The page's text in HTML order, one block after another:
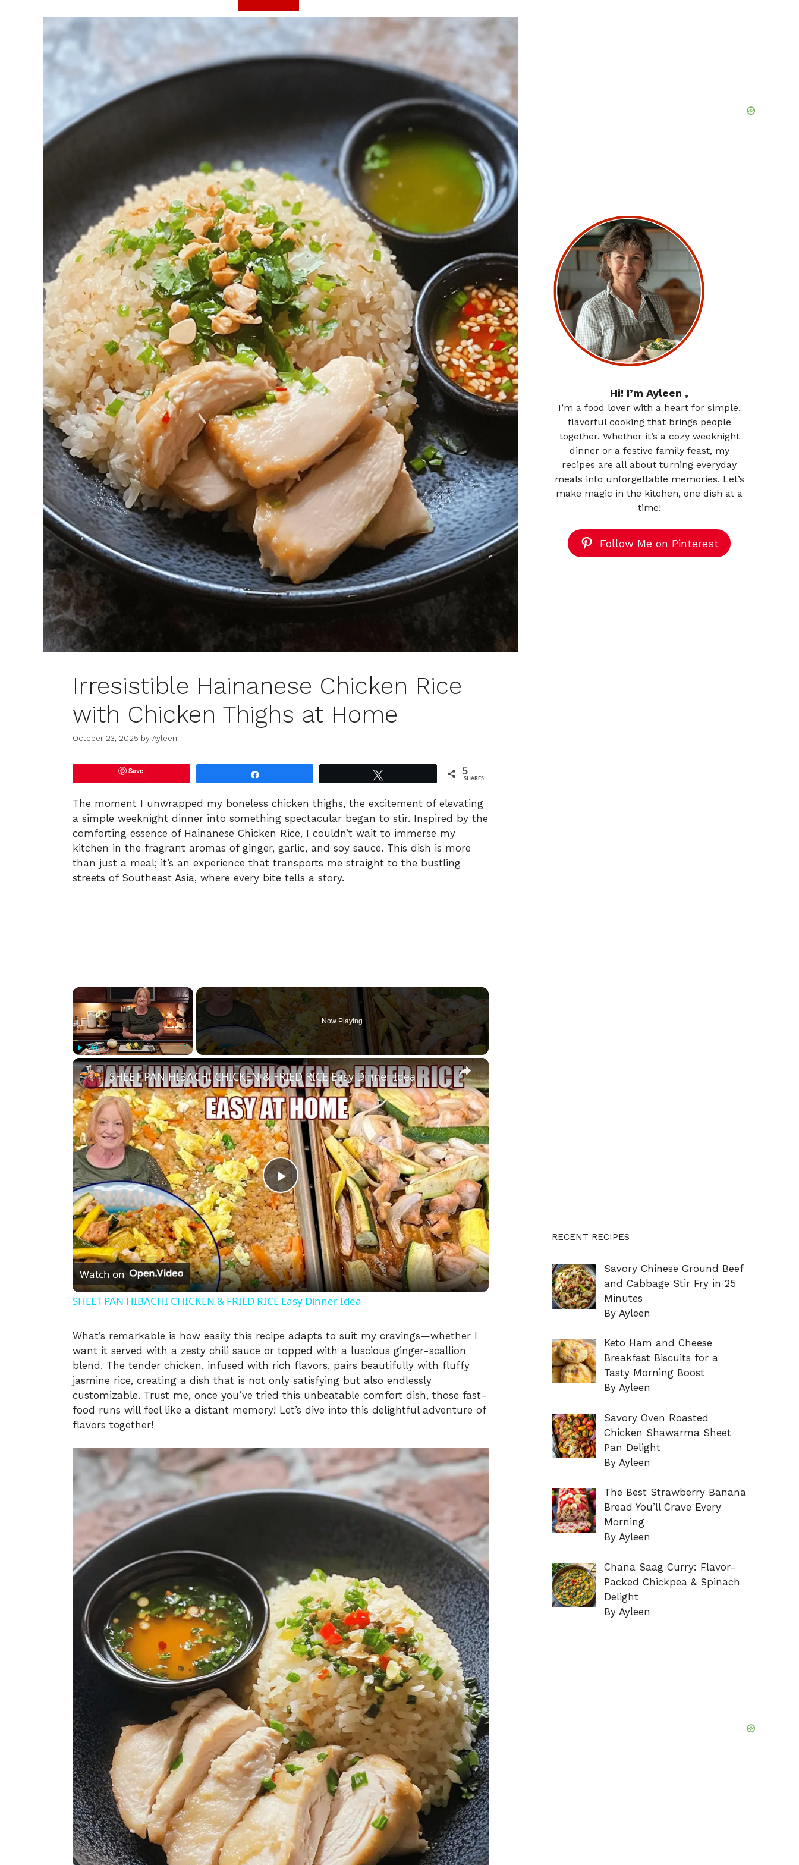
Irresistible Hainanese Chicken Rice
with Chicken Thighs at Home
October 23, 2025 by Ayleen
Save 5
SHARES
The moment I unwrapped my boneless chicken thighs, the excitement of elevating
a simple weeknight dinner into something spectacular began to stir. Inspired by the
comforting essence of Hainanese Chicken Rice, I couldn’t wait to immerse my
kitchen in the fragrant aromas of ginger, garlic, and soy sauce. This dish is more
than just a meal; it’s an experience that transports me straight to the bustling
streets of Southeast Asia, where every bite tells a story.
×
Play
Now Playing
×
P
l
a
y
V
i
d
o
SHEET PAN HIBACHI CHICKEN & FRIED RICE Easy Dinner Idea
Watch on
SHEET PAN HIBACHI CHICKEN & FRIED RICE Easy Dinner Idea
What’s remarkable is how easily this recipe adapts to suit my cravings—whether I
want it served with a zesty chili sauce or topped with a luscious ginger-scallion
blend. The tender chicken, infused with rich flavors, pairs beautifully with fluffy
jasmine rice, creating a dish that is not only satisfying but also endlessly
customizable. Trust me, once you’ve tried this unbeatable comfort dish, those fast-
food runs will feel like a distant memory! Let’s dive into this delightful adventure of
flavors together!
Hi! I’m Ayleen ,
I’m a food lover with a heart for simple,
flavorful cooking that brings people
together. Whether it’s a cozy weeknight
dinner or a festive family feast, my
recipes are all about turning everyday
meals into unforgettable memories. Let’s
make magic in the kitchen, one dish at a
time!
Follow Me on Pinterest
RECENT RECIPES
Savory Chinese Ground Beef
and Cabbage Stir Fry in 25
Minutes
By Ayleen
Keto Ham and Cheese
Breakfast Biscuits for a
Tasty Morning Boost
By Ayleen
Savory Oven Roasted
Chicken Shawarma Sheet
Pan Delight
By Ayleen
The Best Strawberry Banana
Bread You’ll Crave Every
Morning
By Ayleen
Chana Saag Curry: Flavor-
Packed Chickpea & Spinach
Delight
By Ayleen